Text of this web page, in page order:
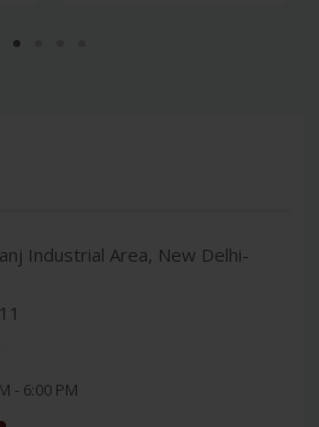
Industrial Area, New Delhi-
- 6:00 PM